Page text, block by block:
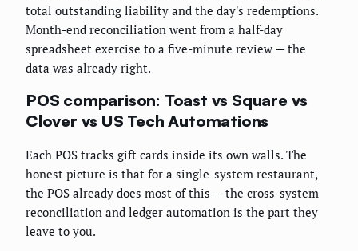
total outstanding liability and the day's redemptions.
Month-end reconciliation went from a half-day
spreadsheet exercise to a five-minute review — the
data was already right.
POS comparison: Toast vs Square vs
Clover vs US Tech Automations
Each POS tracks gift cards inside its own walls. The
honest picture is that for a single-system restaurant,
the POS already does most of this — the cross-system
reconciliation and ledger automation is the part they
leave to you.